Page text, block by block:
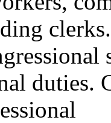
clerks.
duties.